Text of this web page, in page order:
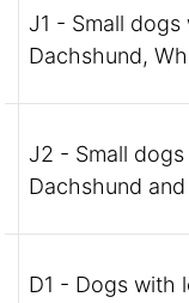
J1 - Small
Dachshund,
J2 - Small
Dachshund
D1 - Dogs with